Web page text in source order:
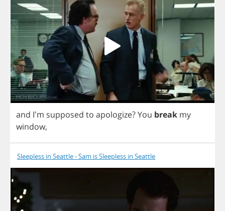
and I'm supposed to apologize?You break my
window,
Sleepless in Seattle - Sam is Sleepless in Seattle